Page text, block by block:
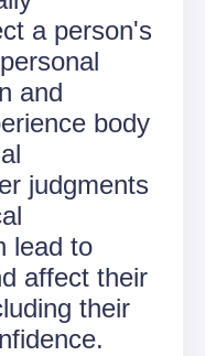
a person's
and
body
judgments
lead to
affect their
their